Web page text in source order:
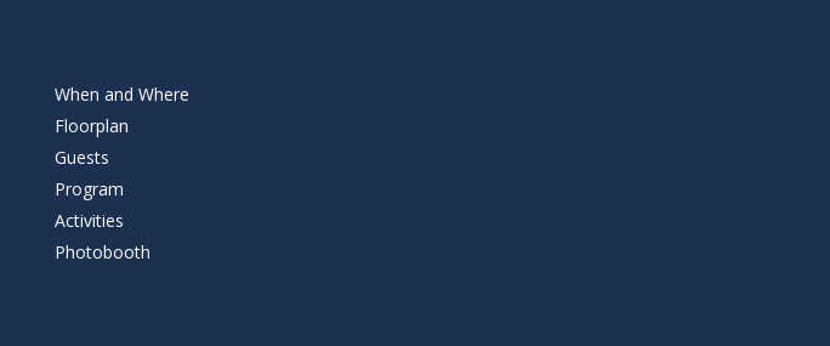
When and Where
Floorplan
Guests
Program
Activities
Photobooth